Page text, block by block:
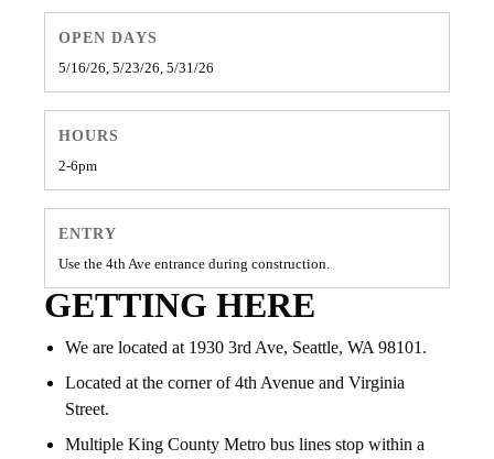
OPEN DAYS
5/16/26, 5/23/26, 5/31/26
HOURS
2-6pm
ENTRY
Use the 4th Ave entrance during construction.
GETTING HERE
We are located at 1930 3rd Ave, Seattle, WA 98101.
Located at the corner of 4th Avenue and Virginia
Street.
Multiple King County Metro bus lines stop within a